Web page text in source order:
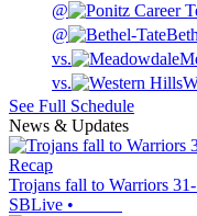
@
@
vs.
vs.
See Full Schedule
News & Updates
Recap
Trojans fall to Warriors
SBLive •